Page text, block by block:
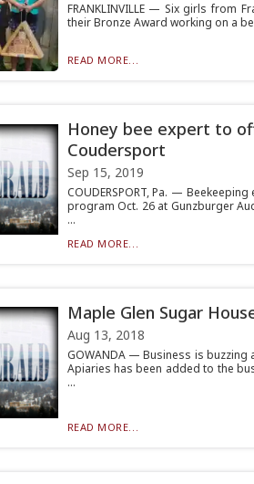
FRANKLINVILLE — Six girls from
their Bronze Award working on a
READ MORE...
Honey bee expert to
Coudersport
Sep 15, 2019
COUDERSPORT, Pa. —
program Oct. 26 at Gunzburger
...
READ MORE...
Maple Glen Sugar
Aug 13, 2018
GOWANDA — Business is buzzing
Apiaries has been added to the
...
READ MORE...